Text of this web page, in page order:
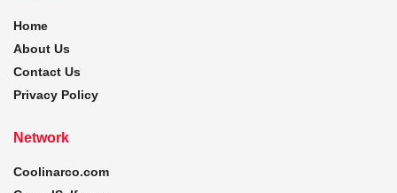
Home
About Us
Contact Us
Privacy Policy
Network
Coolinarco.com